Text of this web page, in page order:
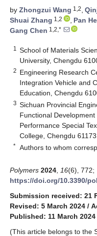
by Zhongzui Wang 1,2,
Shuai Zhang 1,2 , Pan He
Gang Chen 1,2,*
1
School of Materials
University, Chengdu
2 Engineering Research
Integration Vehicle and
Education, Chengdu
3 Sichuan Provincial
Functional
Performance Special
College, Chengdu
* Authors to whom
Polymers 2024 16(6), 772;
https://doi.org/10.3390/
Submission received: 21
Revised: 5 March 2024 /
Published: 11 March 2024
(This article belongs to the